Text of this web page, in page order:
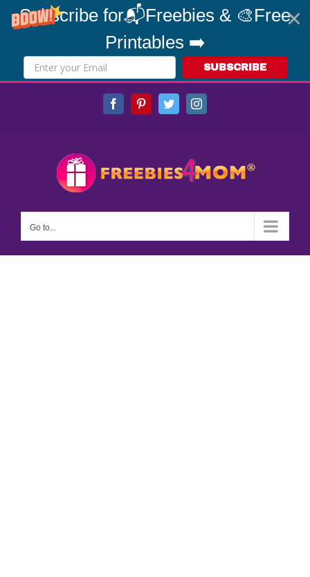
Subscribe for📬Freebies & 🎨Free
Printables ➡️
SUBSCRIBE
FacebookPinterestTwitterInstagram
Go to...